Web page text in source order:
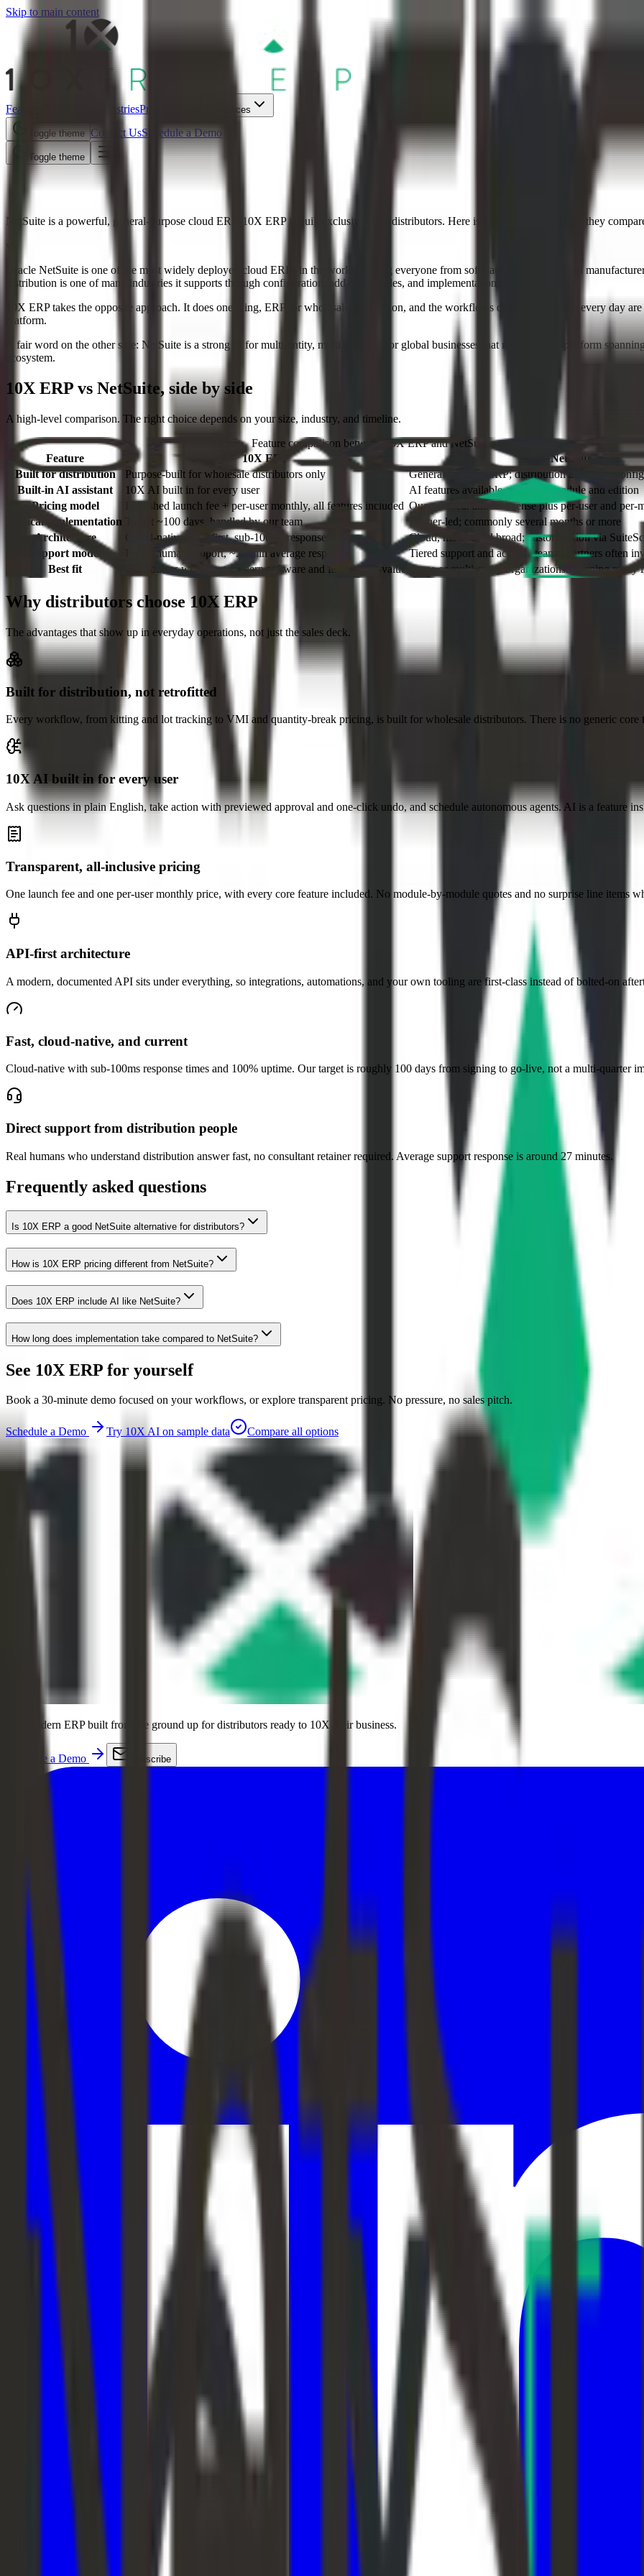
Skip to main content
Features IndustriesPricing Resources
Toggle theme Contact UsSchedule a Demo
Toggle theme
10X ERP vs NetSuite
NetSuite is a powerful, general-purpose cloud ERP. 10X ERP is built exclusively for distributors. Here is an honest look at how they
Oracle NetSuite is one of the most widely deployed cloud ERPs in the world, serving everyone from software startups to global
distribution is one of many industries it supports through configuration, add-on modules, and implementation partners.
10X ERP takes the opposite approach. It does one thing, ERP for wholesale distribution, and the workflows distributors live in every day
platform.
A fair word on the other side: NetSuite is a strong fit for multi-entity, multi-currency, or global businesses that need a single platform
ecosystem.
10X ERP vs NetSuite, side by side
A high-level comparison. The right choice depends on your size, industry, and timeline.
Feature comparison between 10X ERP andNetSuite
Feature
10X ERP
NetSuite
Built for distribution
Purpose-built for wholesale distributors only
General-purpose ERP; distribution added via
Built-in AI assistant
10X AI built in for every user
AI features available, varies by module and edition
Pricing model
Published launch fee + per-user monthly, all features included Quote-based: annual license plus per-user and per-
Typical implementation
Target ~100 days, handled by our team
Partner-led; commonly several months or more
Architecture
Cloud-native, API-first, sub-100ms responses
Cloud, mature and broad; customization via
Support model
Direct human support, ~27 min average response
Tiered support and account teams; partners often
Best fit
Distributors who want modern software and fast time-to-value Large or multi-entity organizations spanning many
Why distributors choose 10X ERP
The advantages that show up in everyday operations, not just the sales deck.
Built for distribution, not retrofitted
Every workflow, from kitting and lot tracking to VMI and quantity-break pricing, is built for wholesale distributors. There is no generic core
10X AI built in for every user
Ask questions in plain English, take action with previewed approval and one-click undo, and schedule autonomous agents. AI is a feature
Transparent, all-inclusive pricing
One launch fee and one per-user monthly price, with every core feature included. No module-by-module quotes and no surprise line items
API-first architecture
A modern, documented API sits under everything, so integrations, automations, and your own tooling are first-class instead of bolted-on
Fast, cloud-native, and current
Cloud-native with sub-100ms response times and 100% uptime. Our target is roughly 100 days from signing to go-live, not a multi-quarter
Direct support from distribution people
Real humans who understand distribution answer fast, no consultant retainer required. Average support response is around 27 minutes.
Frequently asked questions
Is 10X ERP a good NetSuite alternative for distributors?
How is 10X ERP pricing different from NetSuite?
Does 10X ERP include AI like NetSuite?
How long does implementation take compared to NetSuite?
See 10X ERP for yourself
Book a 30-minute demo focused on your workflows, or explore transparent pricing. No pressure, no sales pitch.
Schedule a Demo Try 10X AI on sample data Compare all options
The modern ERP built from the ground up for distributors ready to 10X their business.
Schedule a Demo Subscribe